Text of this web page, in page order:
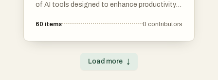
of AI tools designed to enhance productivity
range of applications, these tools cater to
solution for specific challenges.
60 items 0 contributors
Load more ↓